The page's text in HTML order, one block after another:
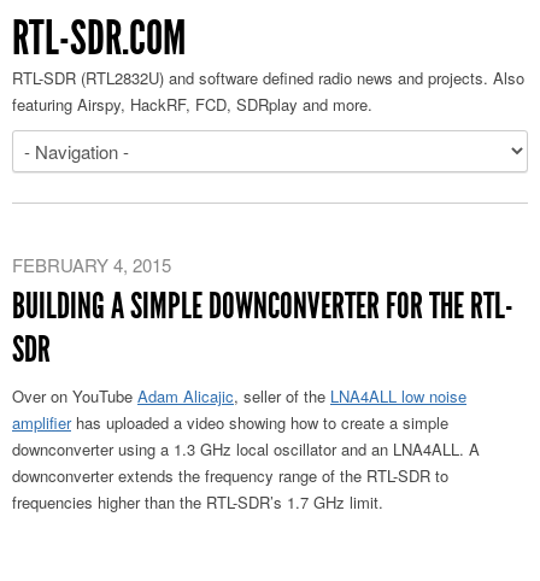
RTL-SDR.COM
RTL-SDR (RTL2832U) and software defined radio news and projects. Also
featuring Airspy, HackRF, FCD, SDRplay and more.
FEBRUARY 4, 2015
BUILDING A SIMPLE DOWNCONVERTER FOR THE RTL-
SDR
Over on YouTube Adam Alicajic, seller of the LNA4ALL low noise
amplifierhas uploaded a video showing how to create a simple
downconverter using a 1.3 GHz local oscillator and an LNA4ALL. A
downconverter extends the frequency range of the RTL-SDR to
frequencies higher than the RTL-SDR’s 1.7 GHz limit.